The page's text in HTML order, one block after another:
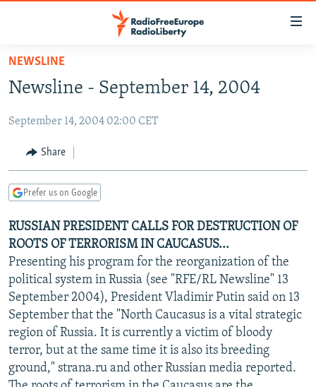
Skip
main
Skip
Skip
Search
TO READERS IN RUSSIA
RUSSIA PROGRAMMING
RADIO SVOBODA
CURRENT TIME
MARSHO RADIO
IRAN
CENTRAL ASIA
KYRGYZSTAN
TAJIKISTAN
TURKMENISTAN
UZBEKISTAN
AFGHANISTAN
PAKISTAN
CAUCASUS
ARMENIA
AZERBAIJAN
GEORGIA
CENTRAL/SE EUROPE
KOSOVO
MOLDOVA
SERBIA
EAST EUROPE
BELARUS
UKRAINE
VISUALS
INVESTIGATIONS
RFE/RL INVESTIGATES
SCHEMES
SYSTEMA
NEWSLETTERS
WIDER EUROPE BY RIKARD JOZWIAK
THE RUNDOWN
PODCASTS
MAJLIS
SHARE TIPS SECURELY
NEWSLINE
Newsline - September 14, 2004
September 14, 2004 02:00 CET
Share
Prefer us on Google
RUSSIAN PRESIDENT CALLS FOR DESTRUCTION OF
ROOTS OF TERRORISM IN CAUCASUS...
Presenting his program for the reorganization of the
political system in Russia (see "RFE/RL Newsline" 13
September 2004), President Vladimir Putin said on 13
September that the "North Caucasus is a vital strategic
region of Russia. It is currently a victim of bloody
terror, but at the same time it is also its breeding
ground," strana.ru and other Russian media reported.